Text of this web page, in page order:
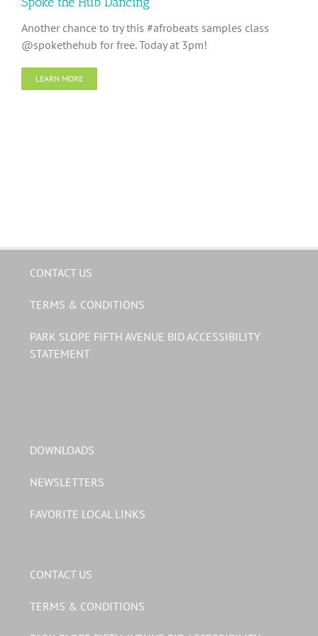
Another chance to try this #afrobeats samples class
@spokethehub for free. Today at 3pm!
LEARN MORE
CONTACT US
TERMS & CONDITIONS
PARK SLOPE FIFTH AVENUE BID ACCESSIBILITY
STATEMENT
DOWNLOADS
NEWSLETTERS
FAVORITE LOCAL LINKS
CONTACT US
TERMS & CONDITIONS